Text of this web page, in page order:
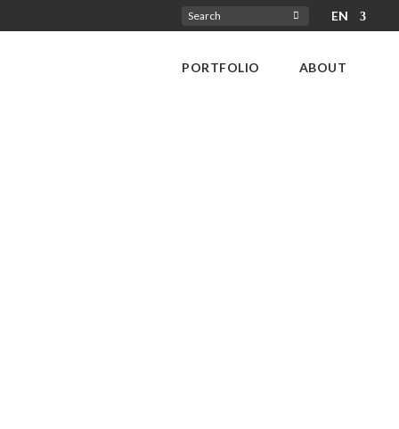
SearchEN
PORTFOLIO ABOUT